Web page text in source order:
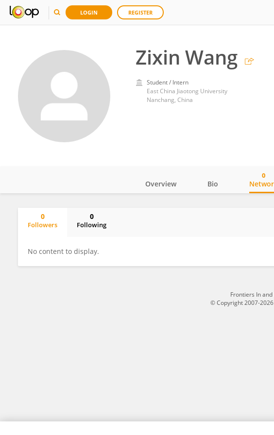
LOGIN REGISTER
Zixin Wang
Student / Intern
East China Jiaotong University
Nanchang, China
Overview Bio
0
0
Followers
0
Following
No content to display.
Frontiers In
© Copyright 2007-